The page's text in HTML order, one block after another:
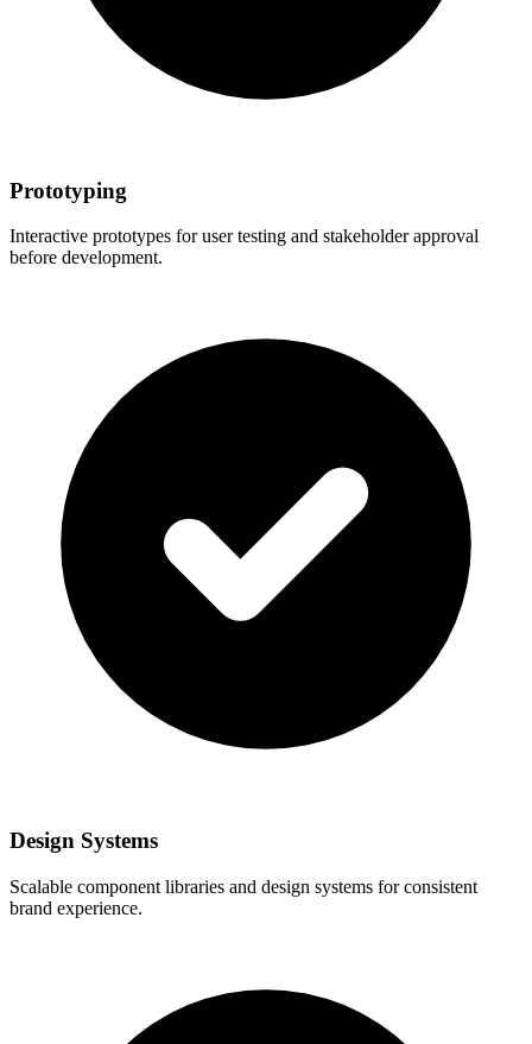
Prototyping
Interactive prototypes for user testing and stakeholder approval
before development.
Design Systems
Scalable component libraries and design systems for consistent
brand experience.